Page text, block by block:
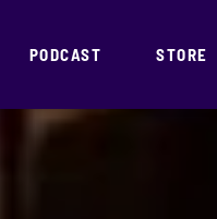
PODCAST STORE